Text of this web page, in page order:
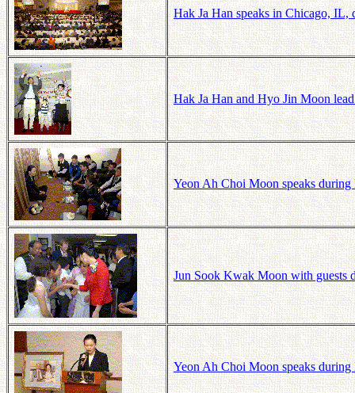
Hak Ja Han speaks in Chicago,
Hak Ja Han and Hyo Jin Moon
Yeon Ah Choi Moon speaks
JunSookKwak Moon with guests
Yeon Ah Choi Moon speaks